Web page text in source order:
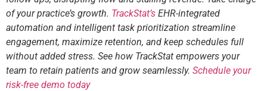
of your practice’s growth. TrackStat’s EHR-integrated
automation and intelligent task prioritization streamline
engagement, maximize retention, and keep schedules full
without added stress. See how TrackStat empowers your
team to retain patients and grow seamlessly. Schedule your
risk-free demo today